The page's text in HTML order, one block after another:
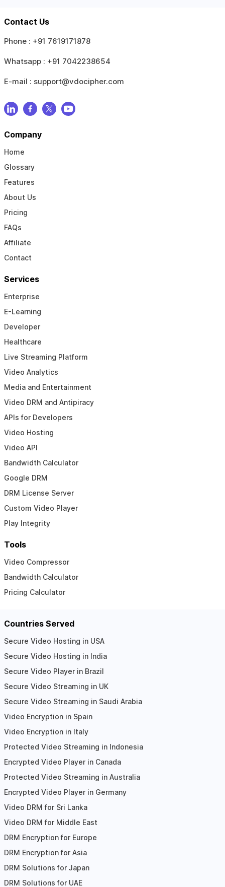
Contact Us
Phone : +91 7619171878
Whatsapp : +91 7042238654
E-mail : support@vdocipher.com
Company
Home
Glossary
Features
About Us
Pricing
FAQs
Affiliate
Contact
Services
Enterprise
E-Learning
Developer
Healthcare
Live Streaming Platform
Video Analytics
Media and Entertainment
Video DRM and Antipiracy
APIs for Developers
Video Hosting
Video API
Bandwidth Calculator
Google DRM
DRM License Server
Custom Video Player
Play Integrity
Tools
Video Compressor
Bandwidth Calculator
Pricing Calculator
Countries Served
Secure Video Hosting in USA
Secure Video Hosting in India
Secure Video Player in Brazil
Secure Video Streaming in UK
Secure Video Streaming in Saudi Arabia
Video Encryption in Spain
Video Encryption in Italy
Protected Video Streaming in Indonesia
Encrypted Video Player in Canada
Protected Video Streaming in Australia
Encrypted Video Player in Germany
Video DRM for Sri Lanka
Video DRM for Middle East
DRM Encryption for Europe
DRM Encryption for Asia
DRM Solutions for Japan
DRM Solutions for UAE